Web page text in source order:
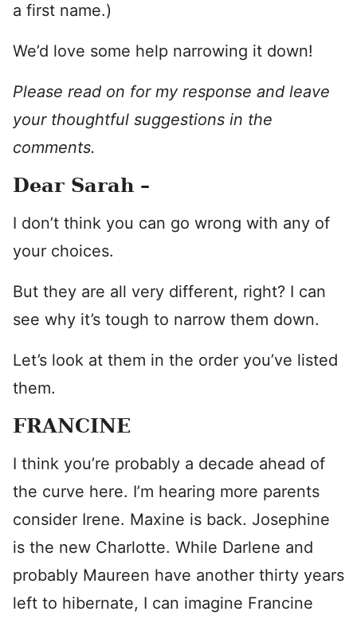
a first name.)
We’d love some help narrowing it down!
Please read on for my response and leave
your thoughtful suggestions in the
comments.
Dear Sarah –
I don’t think you can go wrong with any of
your choices.
But they are all very different, right? I can
see why it’s tough to narrow them down.
Let’s look at them in the order you’ve listed
them.
FRANCINE
I think you’re probably a decade ahead of
the curve here. I’m hearing more parents
consider Irene. Maxine is back. Josephine
is the new Charlotte. While Darlene and
probably Maureen have another thirty years
left to hibernate, I can imagine Francine